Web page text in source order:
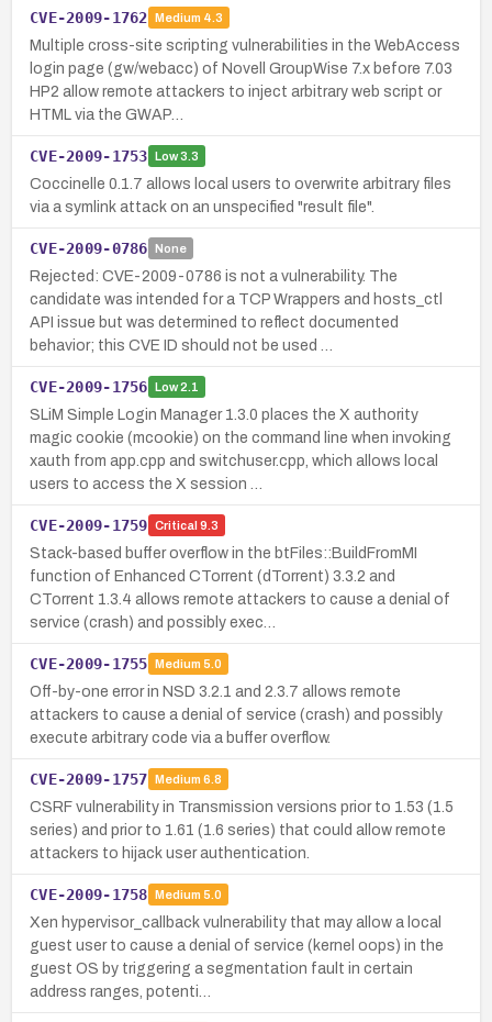
CVE-2009-1762 Medium 4.3
Multiple cross-site scripting vulnerabilities in the WebAccess
login page (gw/webacc) of Novell GroupWise 7.x before 7.03
HP2 allow remote attackers to inject arbitrary web script or
HTML via the GWAP…
CVE-2009-1753 Low3.3
Coccinelle 0.1.7 allows local users to overwrite arbitrary files
via a symlink attack on an unspecified "result file".
CVE-2009-0786 None
Rejected: CVE-2009-0786 is not a vulnerability. The
candidate was intended for a TCP Wrappers and hosts_ctl
API issue but was determined to reflect documented
behavior; this CVE ID should not be used …
CVE-2009-1756 Low2.1
SLiM Simple Login Manager 1.3.0 places the X authority
magic cookie (mcookie) on the command line when invoking
xauth from app.cpp and switchuser.cpp, which allows local
users to access the X session …
CVE-2009-1759 Critical 9.3
Stack-based buffer overflow in the btFiles::BuildFromMI
function of Enhanced CTorrent (dTorrent) 3.3.2 and
CTorrent 1.3.4 allows remote attackers to cause a denial of
service (crash) and possibly exec…
CVE-2009-1755 Medium 5.0
Off-by-one error in NSD 3.2.1 and 2.3.7 allows remote
attackers to cause a denial of service (crash) and possibly
execute arbitrary code via a buffer overflow.
CVE-2009-1757 Medium 6.8
CSRF vulnerability in Transmission versions prior to 1.53 (1.5
series) and prior to 1.61 (1.6 series) that could allow remote
attackers to hijack user authentication.
CVE-2009-1758 Medium 5.0
Xen hypervisor_callback vulnerability that may allow a local
guest user to cause a denial of service (kernel oops) in the
guest OS by triggering a segmentation fault in certain
address ranges, potenti…